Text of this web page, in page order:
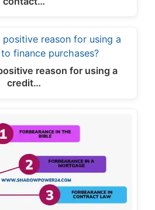
reason for using a
credit…